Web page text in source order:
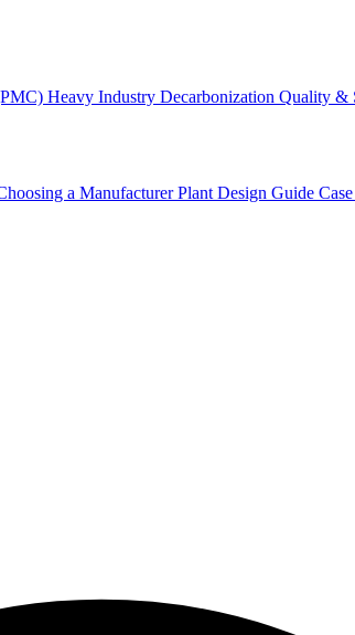
Heavy Industry Decarbonization Quality &
a ManufacturerPlant Design Guide